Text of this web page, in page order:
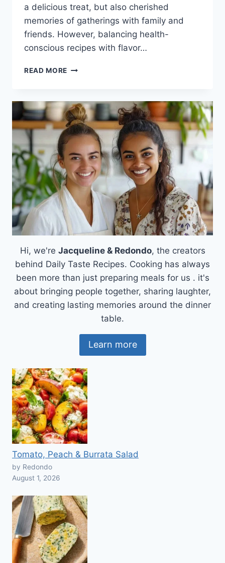
a delicious treat, but also cherished
memories of gatherings with family and
friends. However, balancing health-
conscious recipes with flavor…
READ MORE STRAWBERRY
Hi, we're Jacqueline & Redondo, the creators
behind Daily Taste Recipes. Cooking has always
been more than just preparing meals for us . it's
about bringing people together, sharing laughter,
and creating lasting memories around the dinner
table.
Learn more
Tomato, Peach & Burrata Salad
by Redondo
August 1, 2026